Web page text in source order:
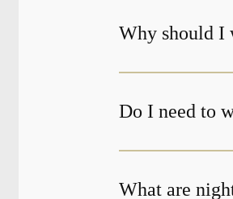
Why should I
Do I need to
What are